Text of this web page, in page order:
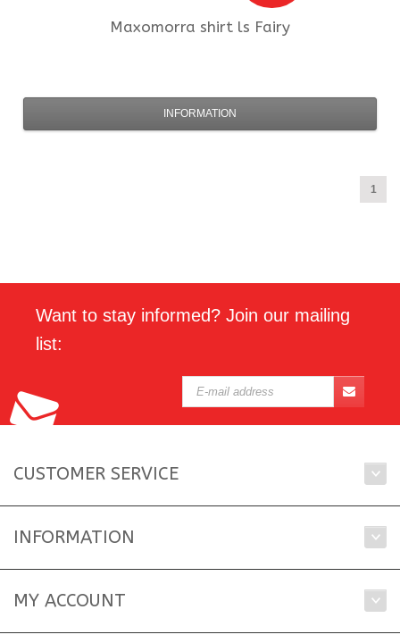
Maxomorra shirt ls Fairy
INFORMATION
1
Want to stay informed? Join our mailing
list:
CUSTOMER SERVICE
INFORMATION
MY ACCOUNT